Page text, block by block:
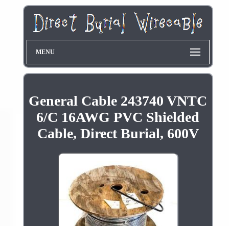
MENU
General Cable 243740 VNTC
6/C 16AWG PVC Shielded
Cable, Direct Burial, 600V